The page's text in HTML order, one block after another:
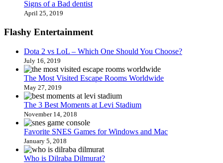
Signs of a Bad dentist
April 25, 2019
Flashy Entertainment
Dota 2 vs LoL – Which One Should You Choose?
July 16, 2019
The Most Visited Escape Rooms Worldwide
May 27, 2019
The 3 Best Moments at Levi Stadium
November 14, 2018
Favorite SNES Games for Windows and Mac
January 5, 2018
Who is Dilraba Dilmurat?